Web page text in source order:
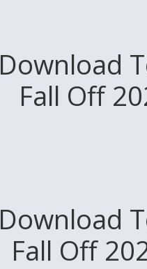
Download
Fall Off
Download
Fall Off